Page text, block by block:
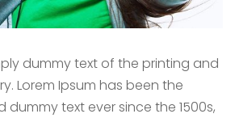
dummy text of the printing and
Lorem Ipsum has been the
dummy text ever since the 1500s,